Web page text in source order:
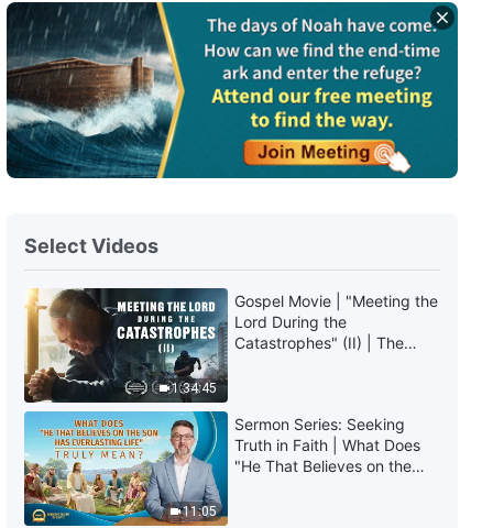
Select Videos
1:34:45
Gospel Movie | "Meeting the
Lord During the
Catastrophes" (II) | The
11:05
Sermon Series: Seeking
Truth in Faith | What Does
"He That Believes on the